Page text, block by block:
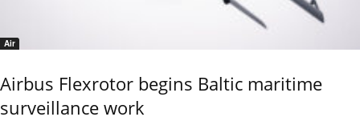
Air
Airbus Flexrotor begins Baltic maritime
surveillance work